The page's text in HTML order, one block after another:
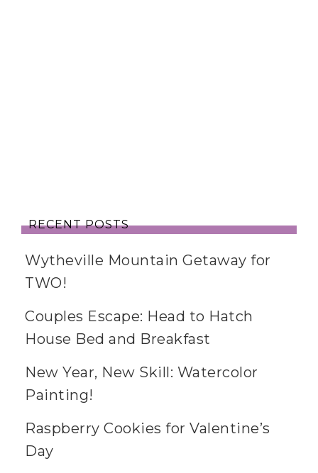
RECENT POSTS
Wytheville Mountain Getaway for
TWO!
Couples Escape: Head to Hatch
House Bed and Breakfast
New Year, New Skill: Watercolor
Painting!
Raspberry Cookies for Valentine’s
Day